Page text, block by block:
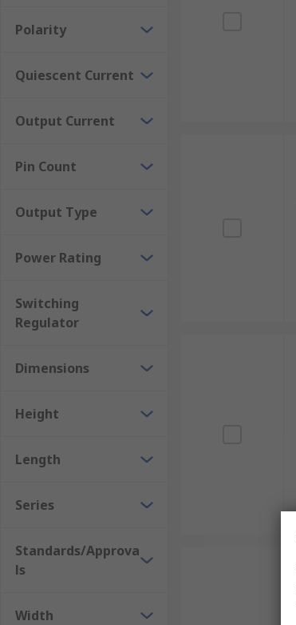
Polarity
Quiescent Current
Output Current
Pin Count
Output Type
Power Rating
Switching
Regulator
Dimensions
Height
Length
Series
Standards/Approva
ls
Width